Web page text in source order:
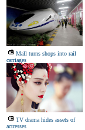
Mall turns shops into rail
carriages
TV drama hides assets of
actresses